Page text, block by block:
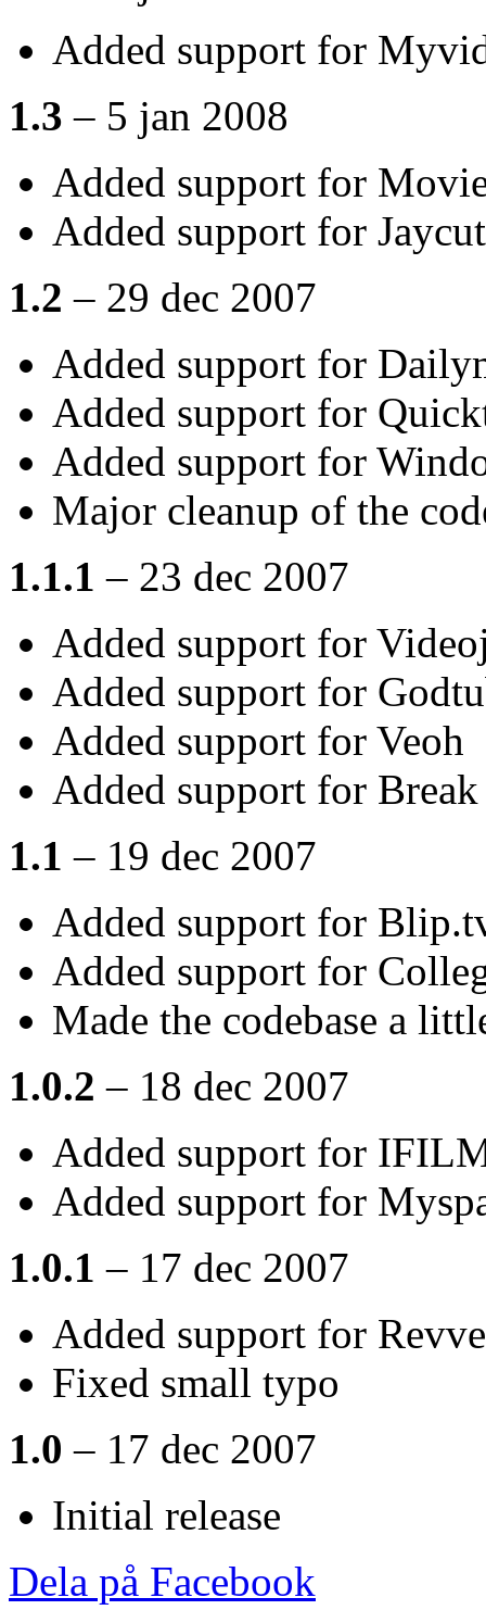
Added support for
1.3 – 5 jan 2008
Added support for
Added support for Jaycut
1.2 – 29 dec 2007
Added support for
Added support for
Added support for
Major cleanup of the
1.1.1 – 23 dec 2007
Added support for
Added support for
Added support for Veoh
Added support for Break
1.1 – 19 dec 2007
Added support for
Added support for
Made the codebase a
1.0.2 – 18 dec 2007
Added support for
Added support for
1.0.1 – 17 dec 2007
Added support for
Fixed small typo
1.0 – 17 dec 2007
Initial release
Dela på Facebook